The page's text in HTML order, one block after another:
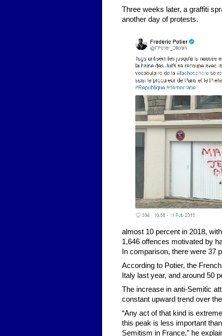
Three weeks later, a graffiti
another day of protests.
almost 10 percent in 2018,
1,646 offences motivated by
In comparison, there were 37
According to Potier, the
Italy last year, and around 50
The increase in anti-Semitic
constant upward trend over
“Any act of that kind is
this peak is less important
Semitism in France,” he